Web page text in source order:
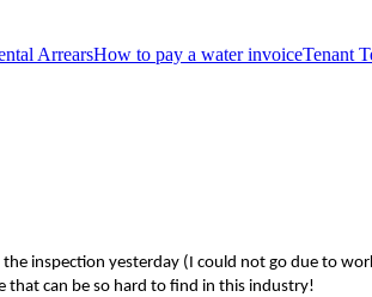
ArrearsHow to pay a water invoiceTenant
inspection yesterday (I could not go due to
that can be so hard to find in this industry!